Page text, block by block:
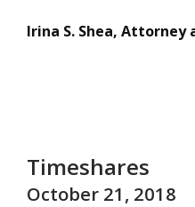
Irina S. Shea, Attorney
Timeshares
October 21, 2018